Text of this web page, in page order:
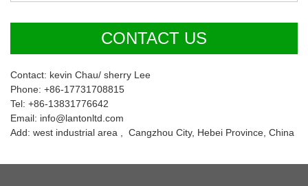
CONTACT US
Contact: kevin Chau/ sherry Lee
Phone: +86-17731708815
Tel: +86-13831776642
Email: info@lantonltd.com
Add: west industrial area , Cangzhou City, Hebei Province, China